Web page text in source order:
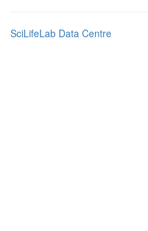
SciLifeLab Data Centre